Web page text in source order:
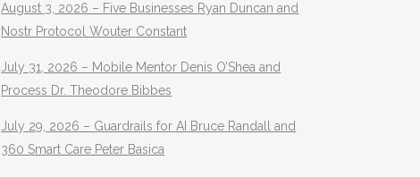
August 3, 2026 – Five Businesses Ryan Duncan and
Nostr Protocol Wouter Constant
July 31, 2026 – Mobile Mentor Denis O’Shea and
Process Dr. Theodore Bibbes
July 29, 2026 – Guardrails for AI Bruce Randall and
360 Smart Care Peter Basica